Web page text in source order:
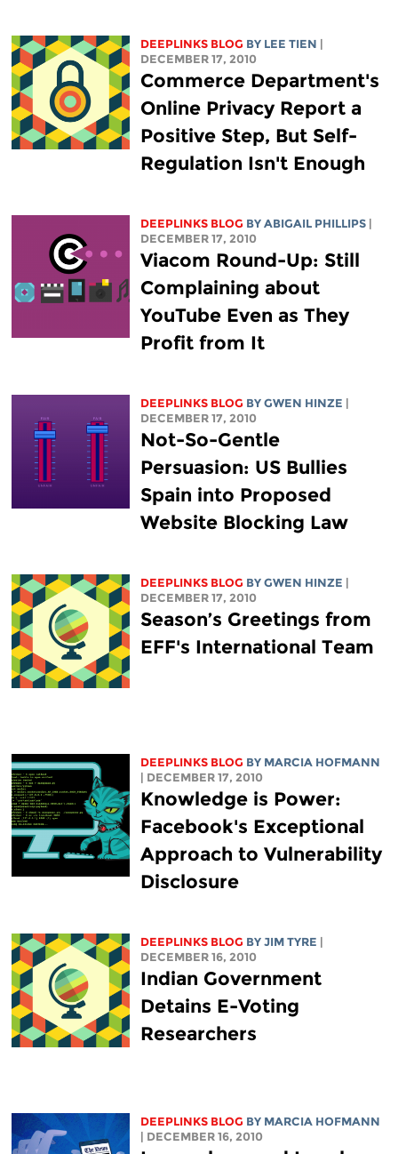
DEEPLINKS BLOG BY LEE TIEN
DECEMBER 17, 2010
Commerce Department's
Online Privacy Report a
Positive Step, But Self-
Regulation Isn't Enough
DEEPLINKS BLOG BY ABIGAIL PHILLIPS
DECEMBER 17, 2010
Viacom Round-Up: Still
Complaining about
YouTube Even as They
Profit from It
DEEPLINKS BLOG BY GWEN HINZE
DECEMBER 17, 2010
Not-So-Gentle
Persuasion: US Bullies
Spain into Proposed
Website Blocking Law
DEEPLINKS BLOG BY GWEN HINZE
DECEMBER 17, 2010
Season’s Greetings from
EFF's International Team
DEEPLINKS BLOG BY MARCIA HOFMANN
| DECEMBER 17, 2010
Knowledge is Power:
Facebook's Exceptional
Approach to Vulnerability
Disclosure
DEEPLINKS BLOG BY JIM TYRE
DECEMBER 16, 2010
Indian Government
Detains E-Voting
Researchers
DEEPLINKS BLOG BY MARCIA HOFMANN
| DECEMBER 16, 2010